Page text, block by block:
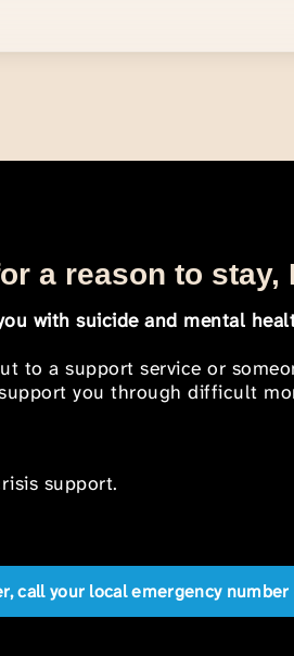
a reason to stay,
with suicide and mental
to a support service or
you through difficult
support.
call your local emergency